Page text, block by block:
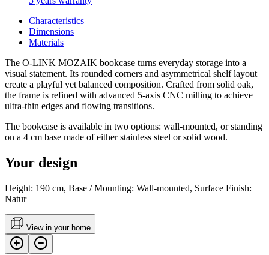
Characteristics
Dimensions
Materials
The O-LINK MOZAIK bookcase turns everyday storage into a
visual statement. Its rounded corners and asymmetrical shelf layout
create a playful yet balanced composition. Crafted from solid oak,
the frame is refined with advanced 5-axis CNC milling to achieve
ultra-thin edges and flowing transitions.
The bookcase is available in two options: wall-mounted, or standing
on a 4 cm base made of either stainless steel or solid wood.
Your design
Height: 190 cm, Base / Mounting: Wall-mounted, Surface Finish:
Natur
View in your home